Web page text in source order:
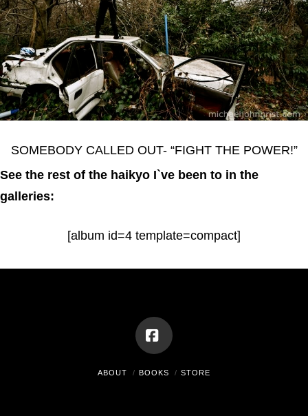
SOMEBODY CALLED OUT- “FIGHT THE POWER!”
See the rest of the haikyo I`ve been to in the
galleries:
[album id=4 template=compact]
Facebook
ABOUT BOOKS STORE